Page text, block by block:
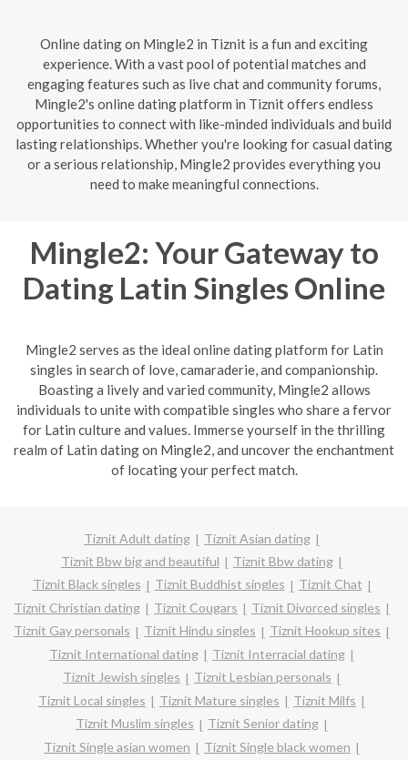
Online dating on Mingle2 in Tiznit is a fun and exciting
experience. With a vast pool of potential matches and
engaging features such as live chat and community forums,
Mingle2's online dating platform in Tiznit offers endless
opportunities to connect with like-minded individuals and build
lasting relationships. Whether you're looking for casual dating
or a serious relationship, Mingle2 provides everything you
need to make meaningful connections.
Mingle2: Your Gateway to
Dating Latin Singles Online
Mingle2 serves as the ideal online dating platform for Latin
singles in search of love, camaraderie, and companionship.
Boasting a lively and varied community, Mingle2 allows
individuals to unite with compatible singles who share a fervor
for Latin culture and values. Immerse yourself in the thrilling
realm of Latin dating on Mingle2, and uncover the enchantment
of locating your perfect match.
Tiznit Adult dating
Tiznit Asian dating
Tiznit Bbw big and beautiful
Tiznit Bbw dating
Tiznit Black singles
Tiznit Buddhist singles
Tiznit Chat
Tiznit Christian dating
Tiznit Cougars
Tiznit Divorced singles
Tiznit Gay personals
Tiznit Hindu singles
Tiznit Hookup sites
Tiznit International dating
Tiznit Interracial dating
Tiznit Jewish singles
Tiznit Lesbian personals
Tiznit Local singles
Tiznit Mature singles
Tiznit Milfs
Tiznit Muslim singles
Tiznit Senior dating
Tiznit Single asian women
Tiznit Single black women